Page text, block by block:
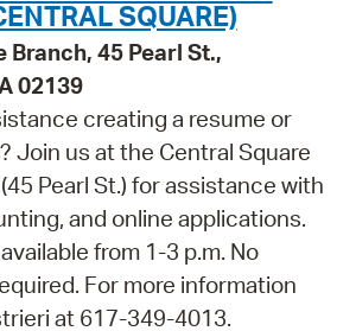
SQUARE)
Branch, 45 Pearl St.,
02139
creating a resume or
Join us at the Central Square
Pearl St.) for assistance with
and online applications.
from 1-3 p.m. No
For more information
at 617-349-4013.